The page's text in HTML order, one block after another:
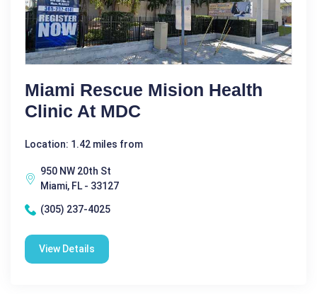
Miami Rescue Mision Health
Clinic At MDC
Location: 1.42 miles from
950 NW 20th St
Miami, FL - 33127
(305) 237-4025
View Details